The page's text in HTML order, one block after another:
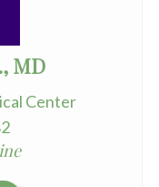
MD
Center